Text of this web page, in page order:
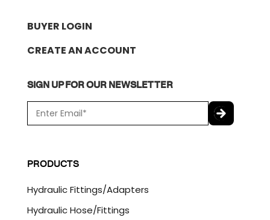
BUYER LOGIN
CREATE AN ACCOUNT
SIGN UP FOR OUR NEWSLETTER
m
*
P
T
H
A
PRODUCTS
Hydraulic Fittings/Adapters
Hydraulic Hose/Fittings